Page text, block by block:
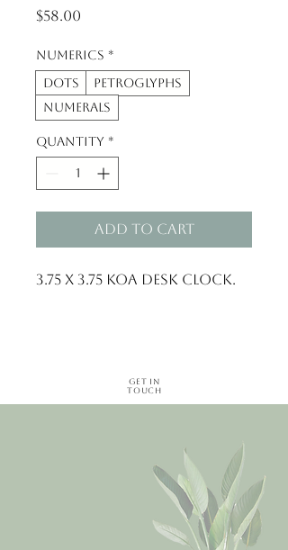
$58.00
Numerics *
Dots
Petroglyphs
Numerals
Quantity *
Add to Cart
3.75 x 3.75 Koa Desk Clock.
Get in
Touch